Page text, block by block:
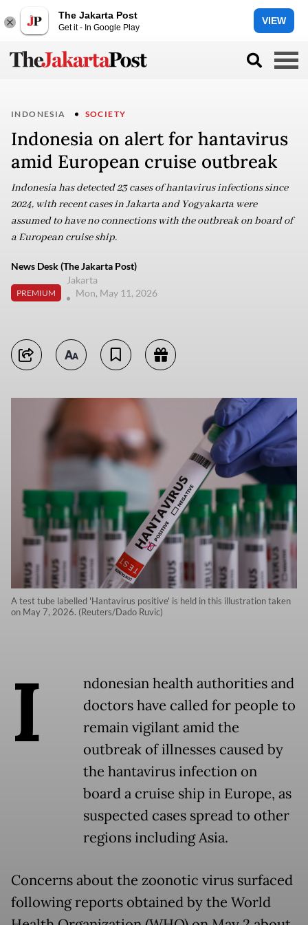
The Jakarta Post
Get it - In Google Play
VIEW
INDONESIA SOCIETY
Indonesia on alert for hantavirus
amid European cruise outbreak
Indonesia has detected 23 cases of hantavirus infections since
2024, with recent cases in Jakarta and Yogyakarta were
assumed to have no connections with the outbreak on board of
a European cruise ship.
News Desk (The Jakarta Post)
PREMIUM
Jakarta
Mon, May 11, 2026
A test tube labelled 'Hantavirus positive' is held in this illustration taken
on May 7, 2026. (Reuters/Dado Ruvic)
I
ndonesian health authorities and
doctors have called for people to
remain vigilant amid the
outbreak of illnesses caused by
the hantavirus infection on
board a cruise ship in Europe, as
suspected cases spread to other
regions including Asia.
Concerns about the zoonotic virus surfaced
following reports obtained by the World